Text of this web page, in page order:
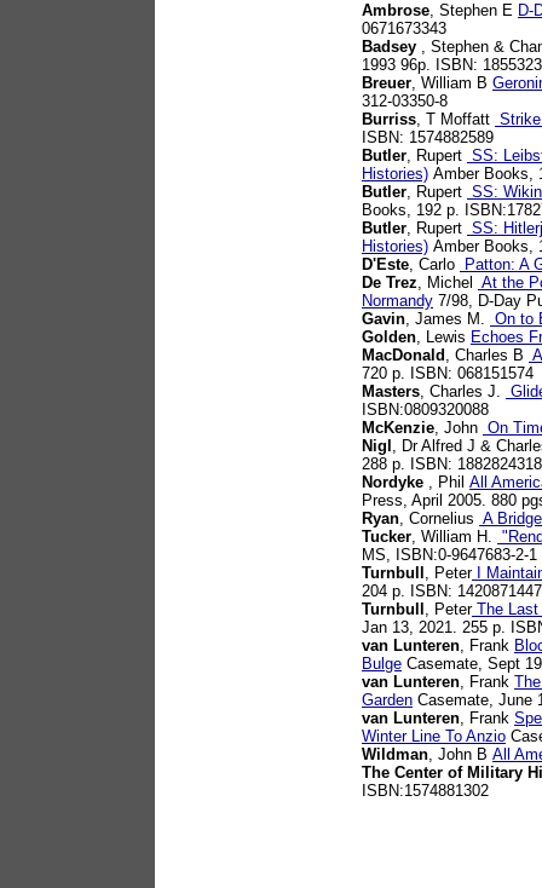
Ambrose, Stephen E D-
0671673343
Badsey , Stephen &
1993 96p. ISBN:
Breuer, William B
312-03350-8
Burriss, T Moffatt
ISBN: 1574882589
Butler, Rupert SS:
Histories) Amber Books,
Butler, Rupert SS:
Books, 192 p.
Butler, Rupert SS:
Histories) Amber Books,
D'Este, Carlo
Patton: A
De Trez, Michel
At the
Normandy 7/98, D-Day
Gavin, James M. On to
Golden, Lewis Echoes
MacDonald , Charles B
720 p. ISBN: 068151574
Masters, Charles J.
ISBN:0809320088
McKenzie, John On
Nigl , Dr Alfred J &
288 p. ISBN: 1882824318
Nordyke , Phil All
Press, April 2005. 880
Ryan, Cornelius A
Tucker, William H.
MS, ISBN:0-9647683-2-1
Turnbull , PeterI
204 p. ISBN: 1420871447
Turnbull , PeterThe Last
Jan 13, 2021. 255 p.
van Lunteren, Frank
Bulge Casemate, Sept
van Lunteren, Frank
Garden Casemate, June
van Lunteren, Frank
Winter Line To Anzio
Wildman, John B All
The Center of Military
ISBN:1574881302